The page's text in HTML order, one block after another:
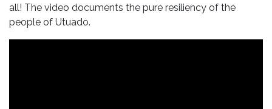
all! The video documents the pure resiliency of the
people of Utuado.